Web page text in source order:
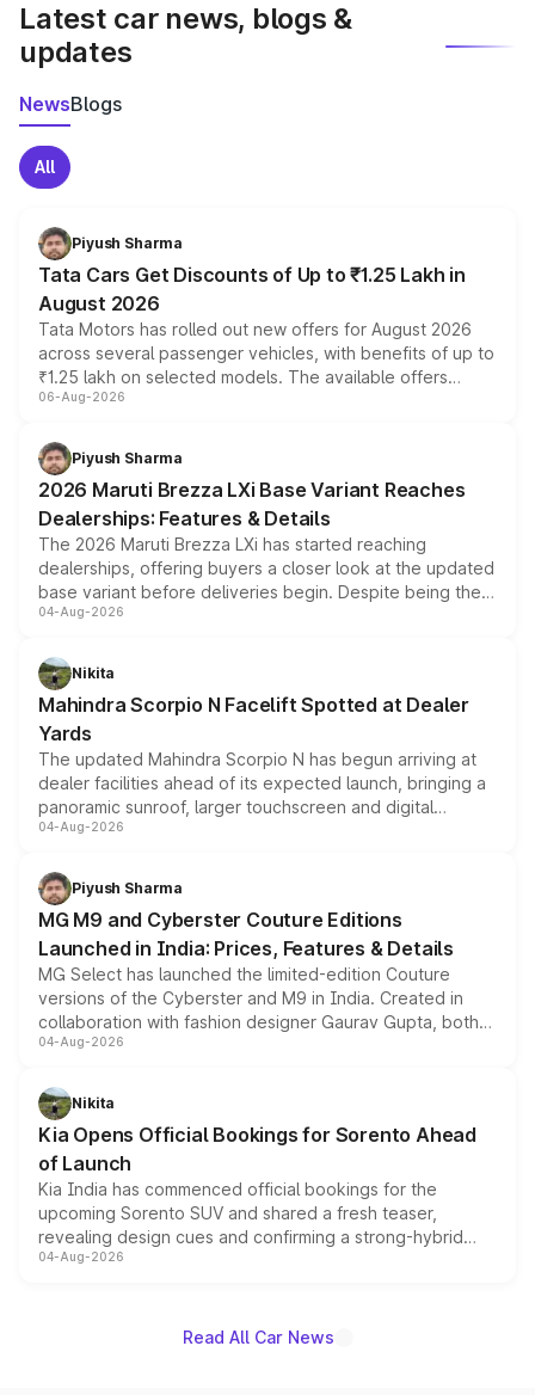
Latest car news, blogs &
updates
NewsBlogs
All
Piyush Sharma
Tata Cars Get Discounts of Up to ₹1.25 Lakh in
August 2026
Tata Motors has rolled out new offers for August 2026
across several passenger vehicles, with benefits of up to
₹1.25 lakh on selected models. The available offers
include consumer discounts, exchange bonuses,
benefits, depending on the vehicle, variant and eligibility,
giving buyers multiple ways to reduce the overall
purchase cost.
06-Aug-2026
Piyush Sharma
2026 Maruti Brezza LXi Base Variant Reaches
Dealerships: Features & Details
The 2026 Maruti Brezza LXi has started reaching
dealerships, offering buyers a closer look at the updated
base variant before deliveries begin. Despite being the
entry-level trim, it comes with several standard safety
aspirated or turbo-petrol powertrains, making it an
attractive option in the compact SUV segment.
04-Aug-2026
Nikita
Mahindra Scorpio N Facelift Spotted at Dealer
Yards
The updated Mahindra Scorpio N has begun arriving at
dealer facilities ahead of its expected launch, bringing a
panoramic sunroof, larger touchscreen and digital
instrument cluster borrowed from the Thar Roxx, along
both rows.
04-Aug-2026
Piyush Sharma
MG M9 and Cyberster Couture Editions
Launched in India: Prices, Features & Details
MG Select has launched the limited-edition Couture
versions of the Cyberster and M9 in India. Created in
collaboration with fashion designer Gaurav Gupta, both
models receive exclusive cosmetic enhancements
just 50 units each, the special editions are priced above
the standard versions and deliveries begin this month.
04-Aug-2026
Nikita
Kia Opens Official Bookings for Sorento Ahead
of Launch
Kia India has commenced official bookings for the
upcoming Sorento SUV and shared a fresh teaser,
revealing design cues and confirming a strong-hybrid
powertrain, though pricing and the launch date remain
04-Aug-2026
Read All Car News